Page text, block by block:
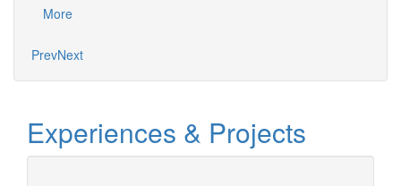
More
PrevNext
Experiences & Projects